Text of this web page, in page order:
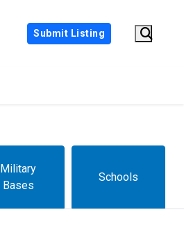
Submit Listing
Military
Bases
Schools